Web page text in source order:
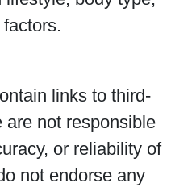
links to third-
are not responsible
or reliability of
not endorse any